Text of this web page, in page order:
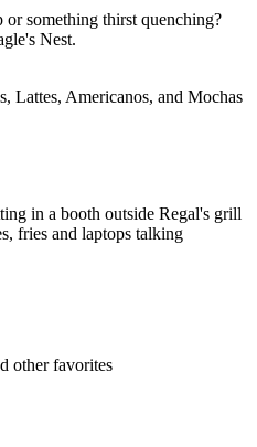
or something thirst quenching?
Nest.
Lattes, Americanos, and Mochas
other favorites